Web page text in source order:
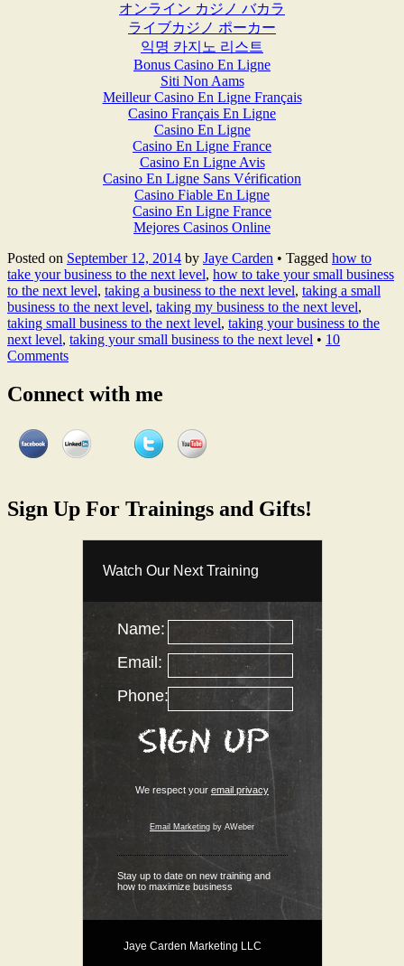
オンライン カジノ バカラ
ライブカジノ ポーカー
익명 카지노 리스트
Bonus Casino En Ligne
Siti Non Aams
Meilleur Casino En Ligne Français
Casino Français En Ligne
Casino En Ligne
Casino En Ligne France
Casino En Ligne Avis
Casino En Ligne Sans Vérification
Casino Fiable En Ligne
Casino En Ligne France
Mejores Casinos Online
Posted on September 12, 2014 by Jaye Carden • Tagged how to
take your business to the next level, how to take your small business
to the next level, taking a business to the next level, taking a small
business to the next level, taking my business to the next level,
taking small business to the next level, taking your business to the
next level, taking your small business to the next level • 10
Comments
Connect with me
Sign Up For Trainings and Gifts!
Watch Our Next Training
Name:
Email:
Phone:
We respect your email privacy
Email Marketing by AWeber
Stay up to date on new training and
how to maximize business
Jaye Carden Marketing LLC